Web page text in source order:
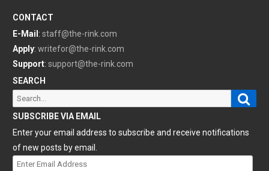
CONTACT
E-Mail : staff@the-rink.com
Apply: writefor@the-rink.com
Support: support@the-rink.com
SEARCH
Search
for:
SUBSCRIBE VIA EMAIL
Enter your email address to subscribe and receive notifications
of new posts by email.
Enter